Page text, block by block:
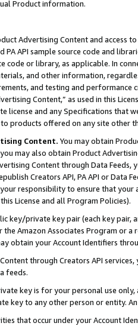
Product information.
Advertising Content and access
PA API sample source code and
code or library, as applicable. In
and other information,
and testing and
Content,” as used in this
license and any Specifications that
products offered on any site other
Content. You may obtain
may also obtain Product
Content through Data Feeds,
Creators API, PA API or Data
responsibility to ensure that your
License and all Program Policies).
key/private key pair (each key pair,
the Amazon Associates Program or
obtain your Account Identifiers
through Creators API
feeds.
key is for your personal use
key to any other person or entity.
that occur under your Account